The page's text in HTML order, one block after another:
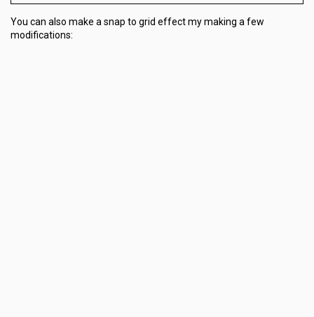
You can also make a snap to grid effect my making a few
modifications: